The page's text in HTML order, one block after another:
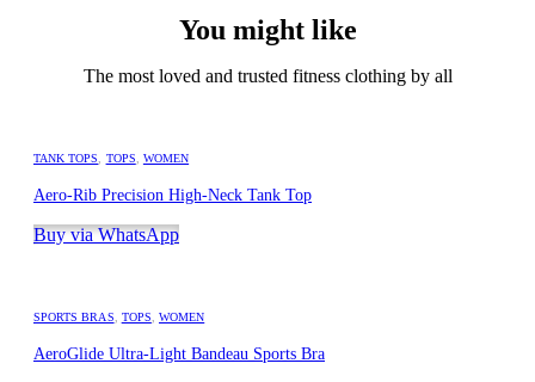
You might like
The most loved and trusted fitness clothing by all
TANK TOPS TOPS WOMEN
Aero-Rib Precision High-Neck Tank Top
Buy via WhatsApp
SPORTS BRAS TOPS WOMEN
AeroGlide Ultra-Light Bandeau Sports Bra